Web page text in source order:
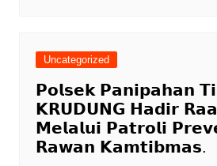
Uncategorized
𝗣𝗼𝗹𝘀𝗲𝗸 𝗣𝗮𝗻𝗶𝗽𝗮𝗵𝗮𝗻
𝗞𝗥𝗨𝗗𝗨𝗡𝗚 𝗛𝗮𝗱𝗶𝗿
𝗠𝗲𝗹𝗮𝗹𝘂𝗶 𝗣𝗮𝘁𝗿𝗼𝗹𝗶
𝗥𝗮𝘄𝗮𝗻 𝗞𝗮𝗺𝘁𝗶𝗯𝗺𝗮𝘀.